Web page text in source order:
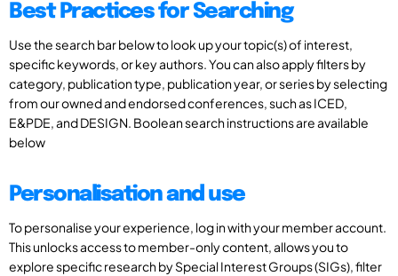
Best Practices for Searching
Use the search bar below to look up your topic(s) of interest,
specific keywords, or key authors. You can also apply filters by
category, publication type, publication year, or series by selecting
from our owned and endorsed conferences, such as ICED,
E&PDE, and DESIGN. Boolean search instructions are available
below
Personalisation and use
To personalise your experience, log in with your member account.
This unlocks access to member-only content, allows you to
explore specific research by Special Interest Groups (SIGs), filter